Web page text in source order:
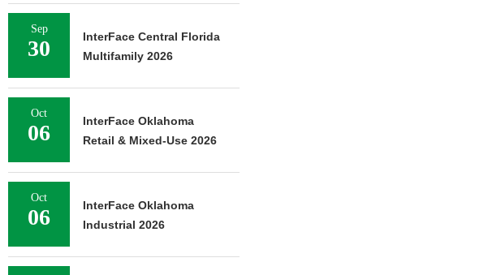
Sep
30
InterFace Central Florida
Multifamily 2026
Oct
06
InterFace Oklahoma
Retail & Mixed-Use 2026
Oct
06
InterFace Oklahoma
Industrial 2026